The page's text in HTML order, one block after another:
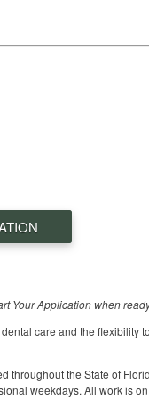
Your Application when
care and the flexibility
throughout the State of
weekdays. All work is